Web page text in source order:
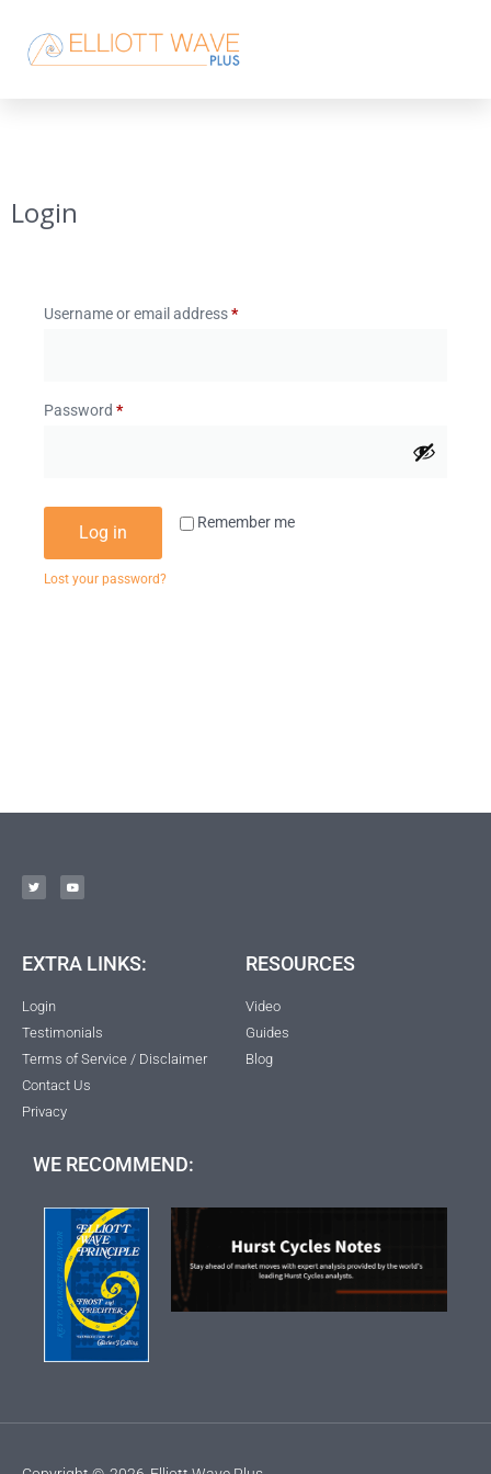
Login
Username or email address*
Password *
Remember me
Log in
Lost your password?
EXTRA LINKS:
Login
Testimonials
Terms of Service / Disclaimer
Contact Us
Privacy
RESOURCES
Video
Guides
Blog
WE RECOMMEND: